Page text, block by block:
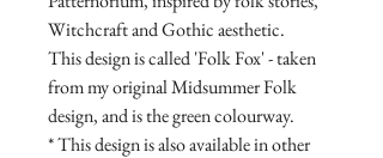
Witchcraft and Gothic aesthetic.
This design is called 'Folk Fox' - taken
from my original Midsummer Folk
design, and is the green colourway.
* This design is also available in other